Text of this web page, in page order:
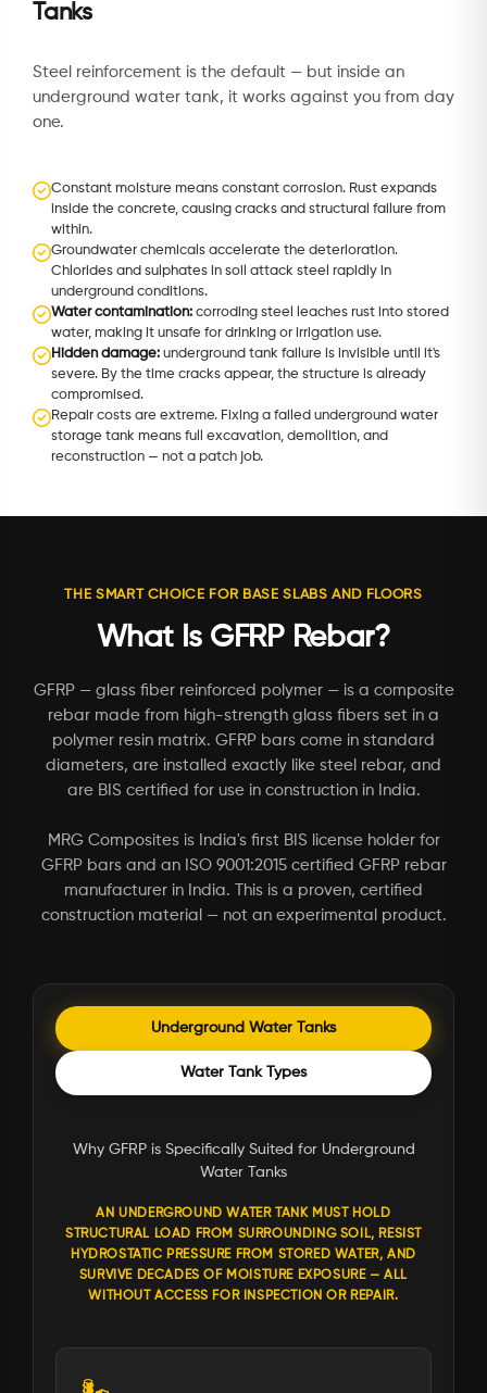
Tanks
Steel reinforcement is the default — but inside an
underground water tank, it works against you from day
one.
Constant moisture means constant corrosion. Rust expands
inside the concrete, causing cracks and structural failure from
within.
Groundwater chemicals accelerate the deterioration.
Chlorides and sulphates in soil attack steel rapidly in
underground conditions.
Water contamination: corroding steel leaches rust into stored
water, making it unsafe for drinking or irrigation use.
Hidden damage: underground tank failure is invisible until it's
severe. By the time cracks appear, the structure is already
compromised.
Repair costs are extreme. Fixing a failed underground water
storage tank means full excavation, demolition, and
reconstruction — not a patch job.
THE SMART CHOICE FOR BASE SLABS AND FLOORS
What Is GFRP Rebar?
GFRP — glass fiber reinforced polymer — is a composite
rebar made from high-strength glass fibers set in a
polymer resin matrix. GFRP bars come in standard
diameters, are installed exactly like steel rebar, and
are BIS certified for use in construction in India.
MRG Composites is India's first BIS license holder for
GFRP bars and an ISO 9001:2015 certified GFRP rebar
manufacturer in India. This is a proven, certified
construction material — not an experimental product.
Underground Water Tanks
Water Tank Types
Why GFRP is Specifically Suited for Underground
Water Tanks
AN UNDERGROUND WATER TANK MUST HOLD
STRUCTURAL LOAD FROM SURROUNDING SOIL, RESIST
HYDROSTATIC PRESSURE FROM STORED WATER, AND
SURVIVE DECADES OF MOISTURE EXPOSURE — ALL
WITHOUT ACCESS FOR INSPECTION OR REPAIR.